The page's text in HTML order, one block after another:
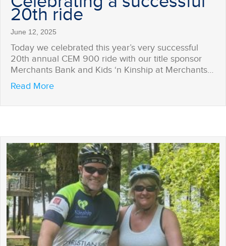
20th ride
June 12, 2025
Today we celebrated this year’s very successful
20th annual CEM 900 ride with our title sponsor
Merchants Bank and Kids ‘n Kinship at Merchants…
Read Moreabout Celebrating a successful 20th ride